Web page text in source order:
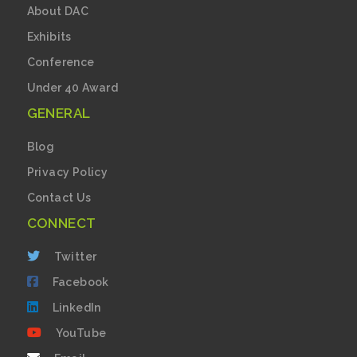
About DAC
Exhibits
Conference
Under 40 Award
GENERAL
Blog
Privacy Policy
Contact Us
CONNECT
Twitter
Facebook
LinkedIn
YouTube